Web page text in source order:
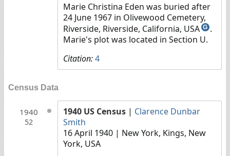
Marie Christina Eden was buried after
24 June 1967 in Olivewood Cemetery,
Riverside, Riverside, California, USA G .
Marie's plot was located in Section U.
Citation:4
Census Data
1940
52
1940 US Census | Clarence Dunbar
Smith
16 April 1940 | New York, Kings, New
York, USA